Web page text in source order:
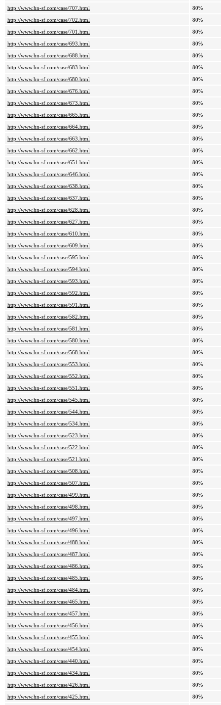
http://www.hn-sf.com/case/707.html
80%
http://www.hn-sf.com/case/702.html
80%
http://www.hn-sf.com/case/701.html
80%
http://www.hn-sf.com/case/693.html
80%
http://www.hn-sf.com/case/688.html
80%
http://www.hn-sf.com/case/683.html
80%
http://www.hn-sf.com/case/680.html
80%
http://www.hn-sf.com/case/676.html
80%
http://www.hn-sf.com/case/673.html
80%
http://www.hn-sf.com/case/665.html
80%
http://www.hn-sf.com/case/664.html
80%
http://www.hn-sf.com/case/663.html
80%
http://www.hn-sf.com/case/662.html
80%
http://www.hn-sf.com/case/651.html
80%
http://www.hn-sf.com/case/646.html
80%
http://www.hn-sf.com/case/638.html
80%
http://www.hn-sf.com/case/637.html
80%
http://www.hn-sf.com/case/628.html
80%
http://www.hn-sf.com/case/627.html
80%
http://www.hn-sf.com/case/610.html
80%
http://www.hn-sf.com/case/609.html
80%
http://www.hn-sf.com/case/595.html
80%
http://www.hn-sf.com/case/594.html
80%
http://www.hn-sf.com/case/593.html
80%
http://www.hn-sf.com/case/592.html
80%
http://www.hn-sf.com/case/591.html
80%
http://www.hn-sf.com/case/582.html
80%
http://www.hn-sf.com/case/581.html
80%
http://www.hn-sf.com/case/580.html
80%
http://www.hn-sf.com/case/568.html
80%
http://www.hn-sf.com/case/553.html
80%
http://www.hn-sf.com/case/552.html
80%
http://www.hn-sf.com/case/551.html
80%
http://www.hn-sf.com/case/545.html
80%
http://www.hn-sf.com/case/544.html
80%
http://www.hn-sf.com/case/534.html
80%
http://www.hn-sf.com/case/523.html
80%
http://www.hn-sf.com/case/522.html
80%
http://www.hn-sf.com/case/521.html
80%
http://www.hn-sf.com/case/508.html
80%
http://www.hn-sf.com/case/507.html
80%
http://www.hn-sf.com/case/499.html
80%
http://www.hn-sf.com/case/498.html
80%
http://www.hn-sf.com/case/497.html
80%
http://www.hn-sf.com/case/496.html
80%
http://www.hn-sf.com/case/488.html
80%
http://www.hn-sf.com/case/487.html
80%
http://www.hn-sf.com/case/486.html
80%
http://www.hn-sf.com/case/485.html
80%
http://www.hn-sf.com/case/484.html
80%
http://www.hn-sf.com/case/465.html
80%
http://www.hn-sf.com/case/457.html
80%
http://www.hn-sf.com/case/456.html
80%
http://www.hn-sf.com/case/455.html
80%
http://www.hn-sf.com/case/454.html
80%
http://www.hn-sf.com/case/440.html
80%
http://www.hn-sf.com/case/434.html
80%
http://www.hn-sf.com/case/426.html
80%
http://www.hn-sf.com/case/425.html
80%